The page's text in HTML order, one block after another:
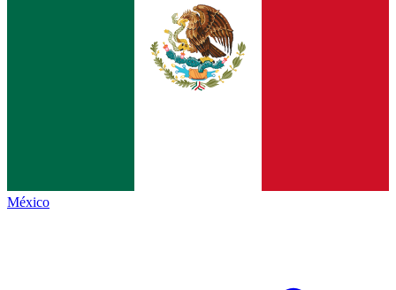
México